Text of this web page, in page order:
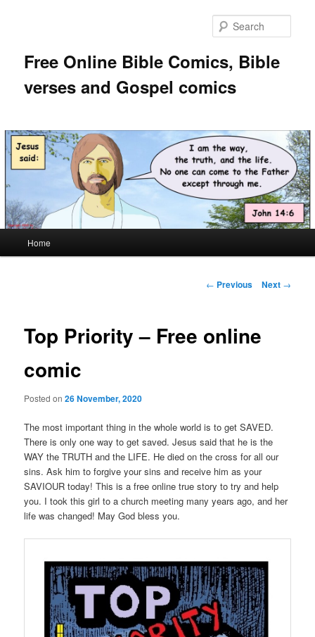
Free Online Bible Comics, Bible
verses and Gospel comics
Home
Post
← Previous Next →
Top Priority – Free online
comic
Posted on26 November, 2020
The most important thing in the whole world is to get SAVED.
There is only one way to get saved. Jesus said that he is the
WAY the TRUTH and the LIFE. He died on the cross for all our
sins. Ask him to forgive your sins and receive him as your
SAVIOUR today! This is a free online true story to try and help
you. I took this girl to a church meeting many years ago, and her
life was changed! May God bless you.